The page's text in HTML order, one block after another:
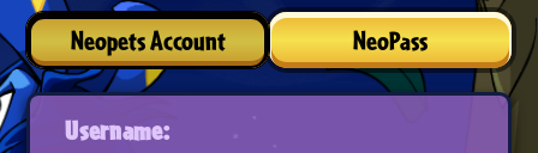
Neopets Account NeoPass
Username: